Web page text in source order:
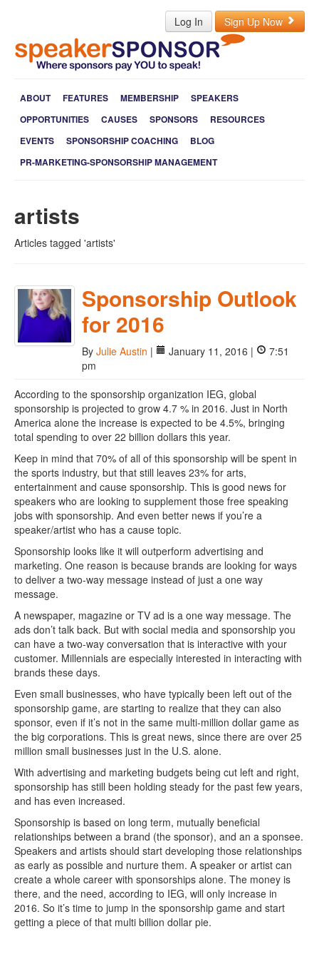
Log In Sign Up Now
ABOUT FEATURES MEMBERSHIP
SPEAKERS
OPPORTUNITIES
CAUSES SPONSORS
RESOURCES
EVENTS
SPONSORSHIP COACHING
BLOG
PR-MARKETING-SPONSORSHIP MANAGEMENT
artists
Articles tagged 'artists'
Sponsorship Outlook
for 2016
By Julie Austin | January 11, 2016 |
7:51
pm
According to the sponsorship organization IEG, global
sponsorship is projected to grow 4.7 % in 2016. Just in North
America alone the increase is expected to be 4.5%, bringing
total spending to over 22 billion dollars this year.
Keep in mind that 70% of all of this sponsorship will be spent in
the sports industry, but that still leaves 23% for arts,
entertainment and cause sponsorship. This is good news for
speakers who are looking to supplement those free speaking
jobs with sponsorship. And even better news if you’re a
speaker/artist who has a cause topic.
Sponsorship looks like it will outperform advertising and
marketing. One reason is because brands are looking for ways
to deliver a two-way message instead of just a one way
message.
A newspaper, magazine or TV ad is a one way message. The
ads don’t talk back. But with social media and sponsorship you
can have a two-way conversation that is interactive with your
customer. Millennials are especially interested in interacting with
brands these days.
Even small businesses, who have typically been left out of the
sponsorship game, are starting to realize that they can also
sponsor, even if it’s not in the same multi-million dollar game as
the big corporations. This is great news, since there are over 25
million small businesses just in the U.S. alone.
With advertising and marketing budgets being cut left and right,
sponsorship has still been holding steady for the past few years,
and has even increased.
Sponsorship is based on long term, mutually beneficial
relationships between a brand (the sponsor), and an a sponsee.
Speakers and artists should start developing those relationships
as early as possible and nurture them. A speaker or artist can
create a whole career with sponsorships alone. The money is
there, and the need, according to IEG, will only increase in
2016. So it’s time to jump in the sponsorship game and start
getting a piece of that multi billion dollar pie.